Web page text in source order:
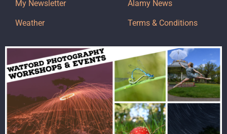
My Newsletter
Weather
Alamy News
Terms & Conditions